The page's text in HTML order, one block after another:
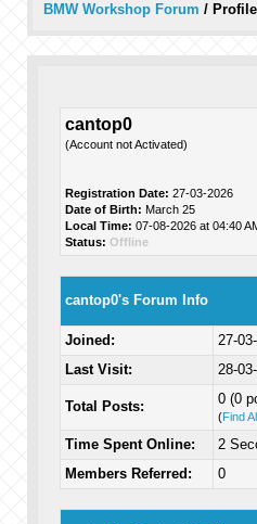
BMW Workshop Forum /
cantop0
(Account not Activated)
Registration Date: 27-03-2026
Date of Birth: March 25
Local Time: 07-08-2026 at 04:40
Status: Offline
cantop0's Forum Info
Joined:
27-
Last Visit:
28-
Total Posts: 0 (0
(Find
Time Spent Online:
2
Members Referred:
0